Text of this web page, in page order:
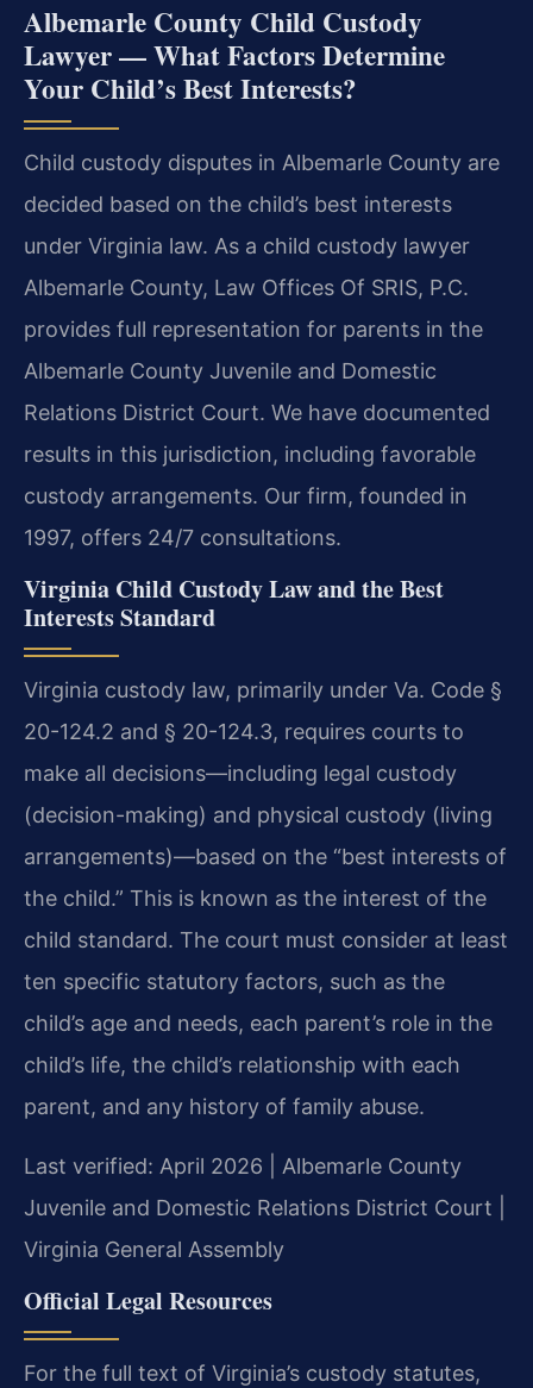
Albemarle County Child Custody
Lawyer — What Factors Determine
Your Child’s Best Interests?
Child custody disputes in Albemarle County are
decided based on the child’s best interests
under Virginia law. As a child custody lawyer
Albemarle County, Law Offices Of SRIS, P.C.
provides full representation for parents in the
Albemarle County Juvenile and Domestic
Relations District Court. We have documented
results in this jurisdiction, including favorable
custody arrangements. Our firm, founded in
1997, offers 24/7 consultations.
Virginia Child Custody Law and the Best
Interests Standard
Virginia custody law, primarily under Va. Code §
20-124.2 and § 20-124.3, requires courts to
make all decisions—including legal custody
(decision-making) and physical custody (living
arrangements)—based on the “best interests of
the child.” This is known as the interest of the
child standard. The court must consider at least
ten specific statutory factors, such as the
child’s age and needs, each parent’s role in the
child’s life, the child’s relationship with each
parent, and any history of family abuse.
Last verified: April 2026 | Albemarle County
Juvenile and Domestic Relations District Court |
Virginia General Assembly
Official Legal Resources
For the full text of Virginia’s custody statutes,